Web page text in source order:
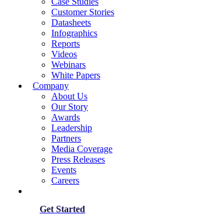
Customer Stories
Datasheets
Infographics
Reports
Videos
Webinars
White Papers
Company
About Us
Our Story
Awards
Leadership
Partners
Media Coverage
Press Releases
Events
Careers
Get Started